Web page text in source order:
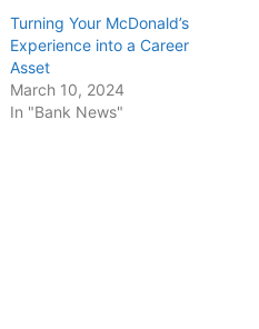
Turning Your McDonald’s
Experience into a Career
Asset
March 10, 2024
In "Bank News"